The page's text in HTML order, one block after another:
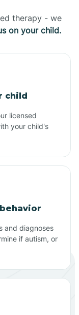
therapy - we
on your child.
child
licensed
your child's
and diagnoses
if autism, or